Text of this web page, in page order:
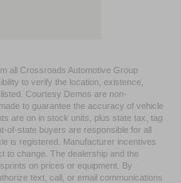
all Crossroads Automotive Group
to verify the location, existence,
Courtesy Demos are non-
to guarantee the accuracy of vehicle
are on in stock units, plus state tax, tag
of-state buyers are responsible for all
is registered. Manufacturer incentives
to change. The dealership and the
on prices or equipment. By
text, call, or email communications